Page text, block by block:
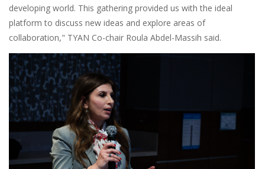
developing world. This gathering provided us with the ideal
platform to discuss new ideas and explore areas of
collaboration," TYAN Co-chair Roula Abdel-Massih said.